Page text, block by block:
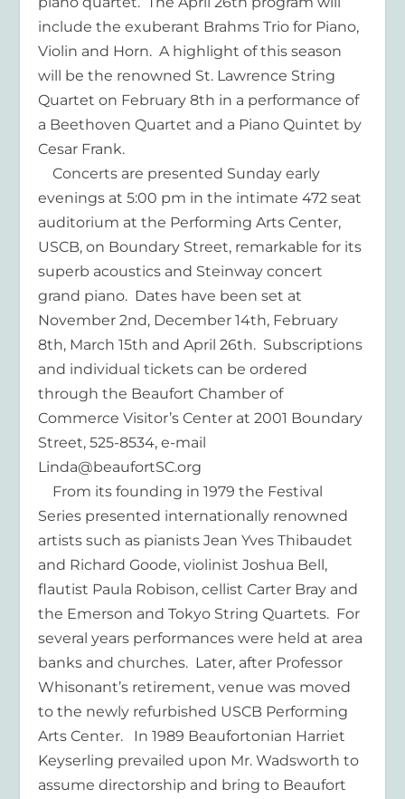
include the exuberant Brahms Trio for Piano,
Violin and Horn. A highlight of this season
will be the renowned St. Lawrence String
Quartet on February 8th in a performance of
a Beethoven Quartet and a Piano Quintet by
Cesar Frank.
Concerts are presented Sunday early
evenings at 5:00 pm in the intimate 472 seat
auditorium at the Performing Arts Center,
USCB, on Boundary Street, remarkable for its
superb acoustics and Steinway concert
grand piano. Dates have been set at
November 2nd, December 14th, February
8th, March 15th and April 26th. Subscriptions
and individual tickets can be ordered
through the Beaufort Chamber of
Commerce Visitor’s Center at 2001 Boundary
Street, 525-8534, e-mail
Linda@beaufortSC.org
From its founding in 1979 the Festival
Series presented internationally renowned
artists such as pianists Jean Yves Thibaudet
and Richard Goode, violinist Joshua Bell,
flautist Paula Robison, cellist Carter Bray and
the Emerson and Tokyo String Quartets. For
several years performances were held at area
banks and churches. Later, after Professor
Whisonant’s retirement, venue was moved
to the newly refurbished USCB Performing
Arts Center. In 1989 Beaufortonian Harriet
Keyserling prevailed upon Mr. Wadsworth to
assume directorship and bring to Beaufort